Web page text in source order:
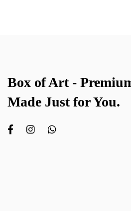
Box of Art -
Made Just for You.